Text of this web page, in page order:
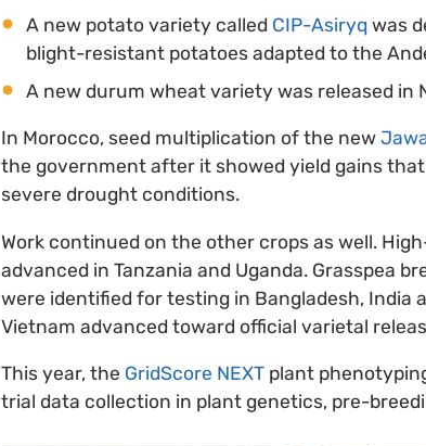
A new potato variety called CIP-Asiryqwas
blight-resistant potatoes adapted to the
A new durum wheat variety was released in
In Morocco, seed multiplication of the new
the government after it showed yield gains
severe drought conditions.
Work continued on the other crops as well.
advanced in Tanzania and Uganda. Grasspea
were identified for testing in Bangladesh, India
Vietnam advanced toward official varietal
This year, the GridScore NEXT plant
trial data collection in plant genetics, pre-